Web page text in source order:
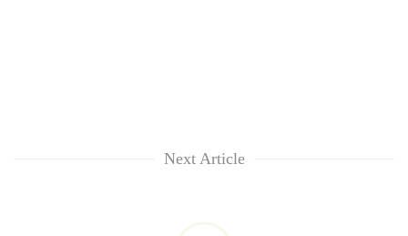
Next Article